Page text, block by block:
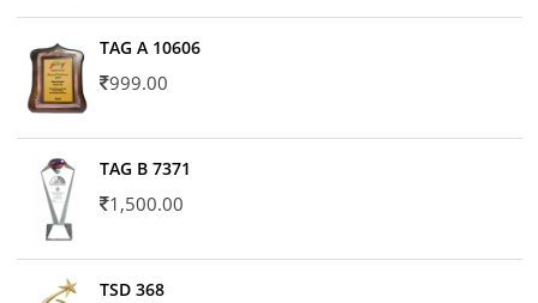
TAG A 10606
999.00
TAG B 7371
1,500.00
TSD 368